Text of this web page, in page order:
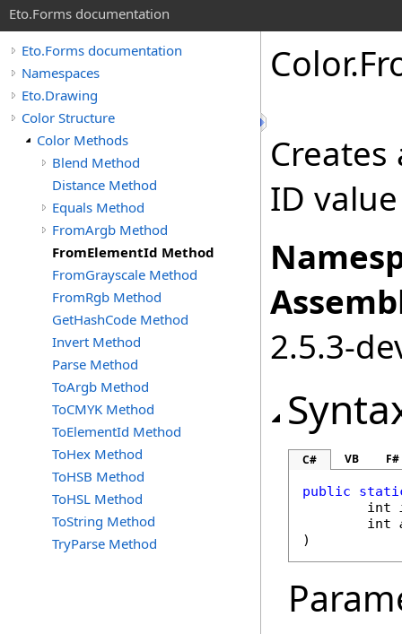
Eto.Forms documentation
Eto.Forms documentation
Namespaces
Eto.Drawing
Color Structure
Color Methods
Blend Method
Distance Method
Equals Method
FromArgb Method
FromElementId Method
FromGrayscale Method
FromRgb Method
GetHashCode Method
Invert Method
Parse Method
ToArgb Method
ToCMYK Method
ToElementId Method
ToHex Method
ToHSB Method
ToHSL Method
ToString Method
TryParse Method
Color.
ID value
2.5.3-
C# VB F#
public
int
int
)